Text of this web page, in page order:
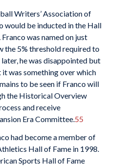
Writers’ Association of
would be inducted in the Hall
was named on just
the 5% threshold required to
he was disappointed but
was something over which
to be seen if Franco will
the Historical Overview
and receive
Era Committee. 55
had become a member of
Hall of Fame in 1998.
Sports Hall of Fame